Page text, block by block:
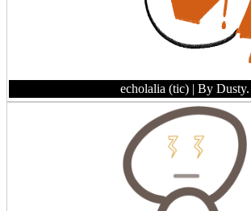
echolalia (tic) | By Dusty.